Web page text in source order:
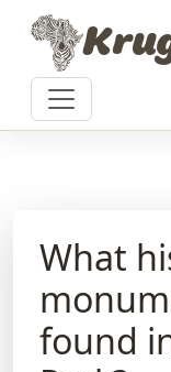
Skip to content
What
found